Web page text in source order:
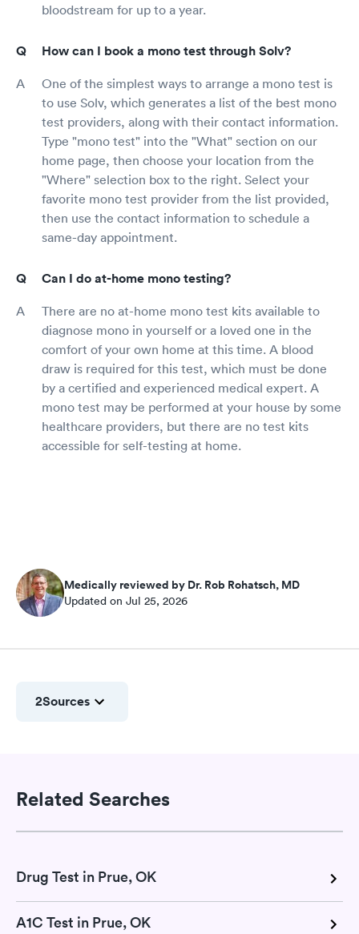
bloodstream for up to a year.
How can I book a mono test through Solv?
One of the simplest ways to arrange a mono test is
to use Solv, which generates a list of the best mono
test providers, along with their contact information.
Type "mono test" into the "What" section on our
home page, then choose your location from the
"Where" selection box to the right. Select your
favorite mono test provider from the list provided,
then use the contact information to schedule a
same-day appointment.
Can I do at-home mono testing?
There are no at-home mono test kits available to
diagnose mono in yourself or a loved one in the
comfort of your own home at this time. A blood
draw is required for this test, which must be done
by a certified and experienced medical expert. A
mono test may be performed at your house by some
healthcare providers, but there are no test kits
accessible for self-testing at home.
Medically reviewed by Dr. Rob Rohatsch, MD
Updated on Jul 25, 2026
2Sources
Related Searches
Drug Test in Prue, OK
A1C Test in Prue, OK